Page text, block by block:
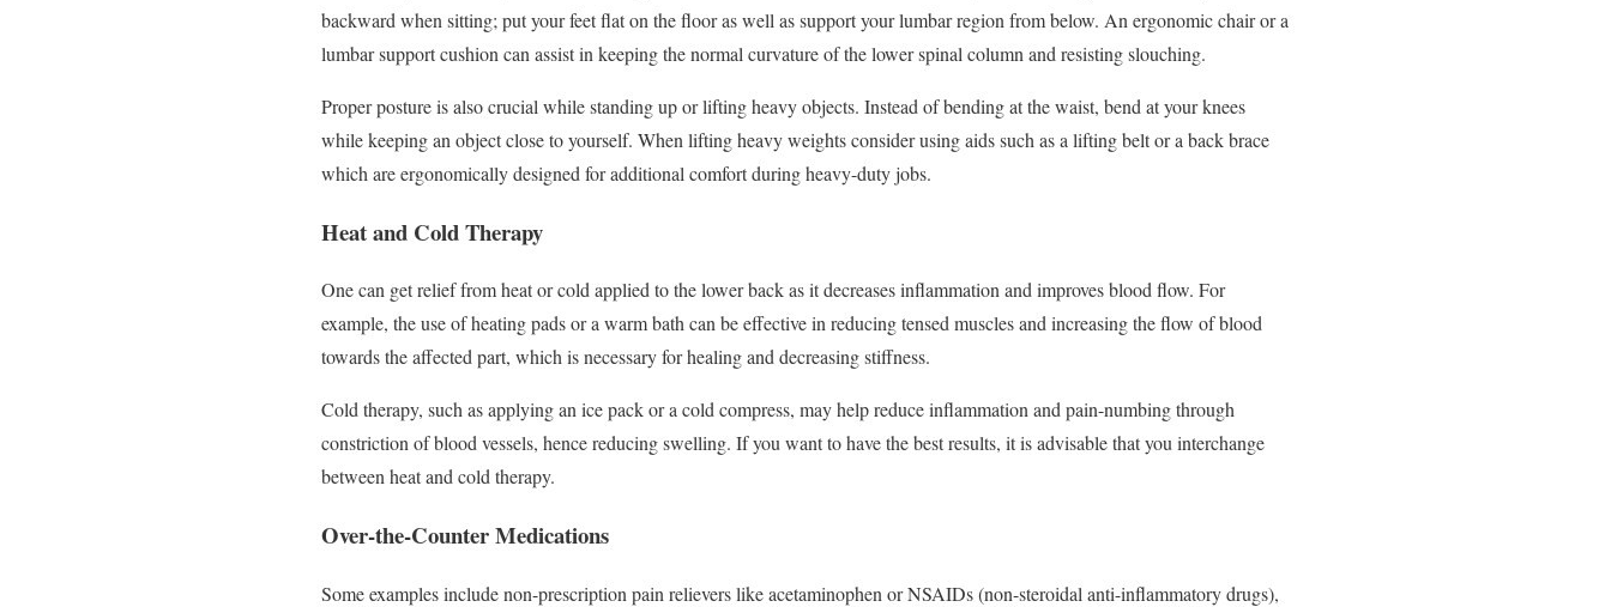
backward when sitting; put your feet flat on the floor as well as support your lumbar region from below. An ergonomic chair or a
lumbar support cushion can assist in keeping the normal curvature of the lower spinal column and resisting slouching.
Proper posture is also crucial while standing up or lifting heavy objects. Instead of bending at the waist, bend at your knees
while keeping an object close to yourself. When lifting heavy weights consider using aids such as a lifting belt or a back brace
which are ergonomically designed for additional comfort during heavy-duty jobs.
Heat and Cold Therapy
One can get relief from heat or cold applied to the lower back as it decreases inflammation and improves blood flow. For
example, the use of heating pads or a warm bath can be effective in reducing tensed muscles and increasing the flow of blood
towards the affected part, which is necessary for healing and decreasing stiffness.
Cold therapy, such as applying an ice pack or a cold compress, may help reduce inflammation and pain-numbing through
constriction of blood vessels, hence reducing swelling. If you want to have the best results, it is advisable that you interchange
between heat and cold therapy.
Over-the-Counter Medications
Some examples include non-prescription pain relievers like acetaminophen or NSAIDs (non-steroidal anti-inflammatory drugs),